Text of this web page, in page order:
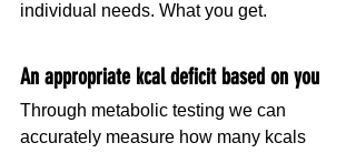
individual needs. What you get.
An appropriate kcal deficit based on you
Through metabolic testing we can
accurately measure how many kcals